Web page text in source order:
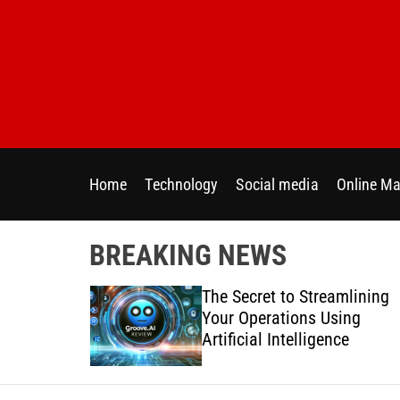
c
Home Technology Social media Online
BREAKING NEWS
The Secret to Streamlining
Your Operations Using
Artificial Intelligence